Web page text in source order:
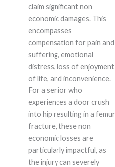
claim significant non
economic damages. This
encompasses
compensation for pain and
suffering, emotional
distress, loss of enjoyment
of life, and inconvenience.
For a senior who
experiences a door crush
into hip resulting in a femur
fracture, these non
economic losses are
particularly impactful, as
the injury can severely